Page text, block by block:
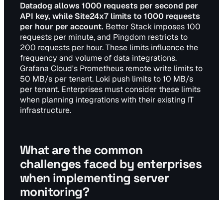
Datadog allows 1000 requests per second per
API key, while Site24x7 limits to 1000 requests
per hour per account. Better Stack imposes 100
requests per minute, and Pingdom restricts to
200 requests per hour. These limits influence the
frequency and volume of data integrations.
Grafana Cloud's Prometheus remote write limits to
50 MB/s per tenant. Loki push limits to 10 MB/s
per tenant. Enterprises must consider these limits
when planning integrations with their existing IT
infrastructure.
What are the common
challenges faced by enterprises
when implementing server
monitoring?